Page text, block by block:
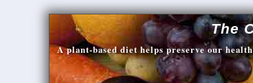
The
A plant-based diet helps preserve our